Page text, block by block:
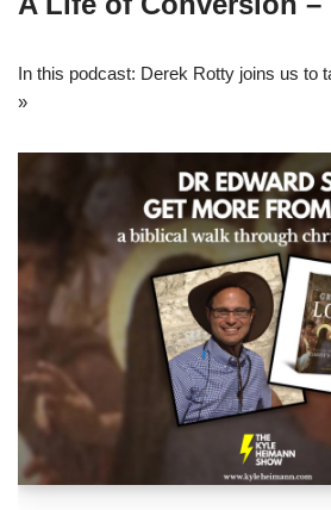
In this podcast: Derek Rotty joins us to
»